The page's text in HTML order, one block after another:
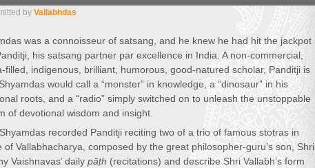
by Vallabhdas
was a connoisseur of satsang, and he knew he had hit the jackpot
his satsang partner par excellence in India. A non-commercial,
filled, indigenous, brilliant, humorous, good-natured scholar, Panditji is
would call a “monster” in knowledge, a “dinosaur” in his
roots, and a “radio” simply switched on to unleash the unstoppable
of devotional wisdom and insight.
recorded Panditji reciting two of a trio of famous stotras in
of Vallabhacharya, composed by the great philosopher-guru’s son, Shri
Vaishnavas’ daily pāṭh (recitations) and describe Shri Vallabh’s form